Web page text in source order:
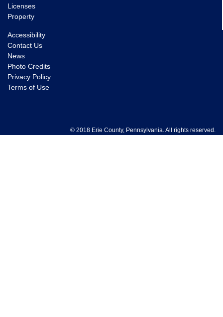
Licenses
Property
Accessibility
Contact Us
News
Photo Credits
Privacy Policy
Terms of Use
© 2018 Erie County, Pennsylvania. All rights reserved.